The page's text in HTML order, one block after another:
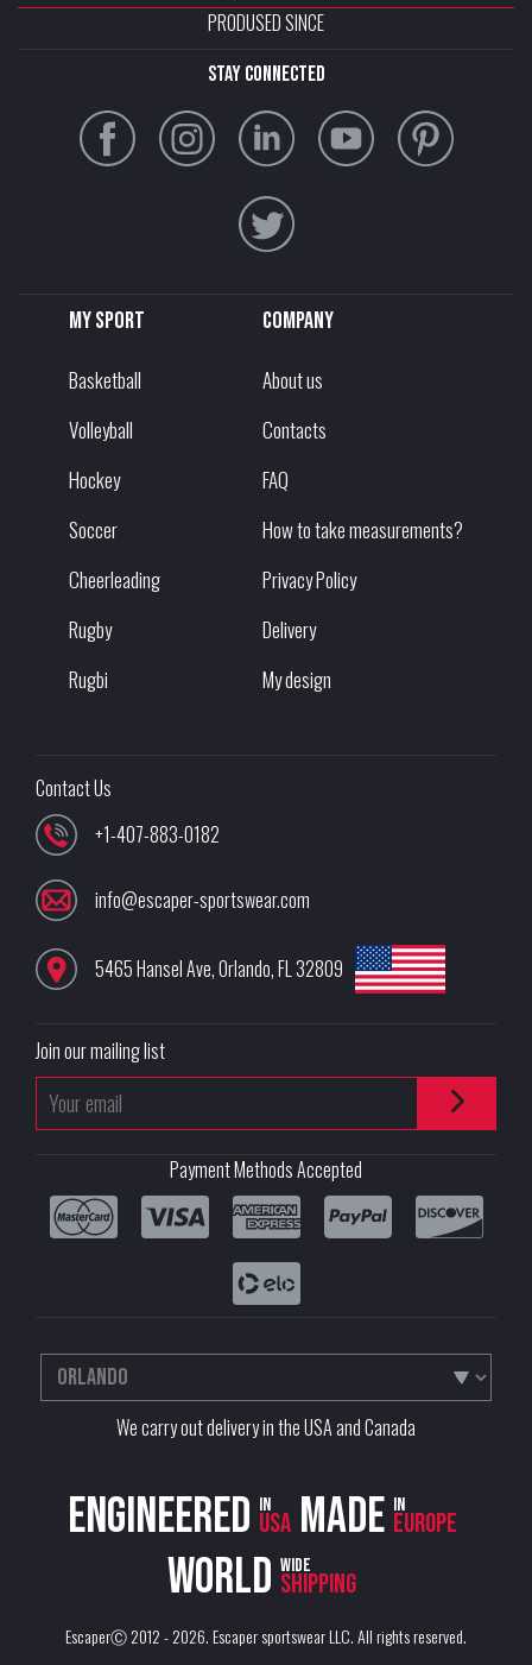
PRODUSED SINCE
stay connected
My sport
Basketball
Volleyball
Hockey
Soccer
Cheerleading
Rugby
Rugbi
Company
About us
Contacts
FAQ
How to take measurements?
Privacy Policy
Delivery
My design
Contact Us
+1-407-883-0182
info@escaper-sportswear.com
5465 Hansel Ave,Orlando,FL32809
Join our mailing list
Payment Methods Accepted
We carry out delivery in the USA and Canada
Engineered in
USA Made in
Europe
World wide
shipping
EscaperⒸ 2012 - 2026.Escaper sportswear LLC. All rights reserved.